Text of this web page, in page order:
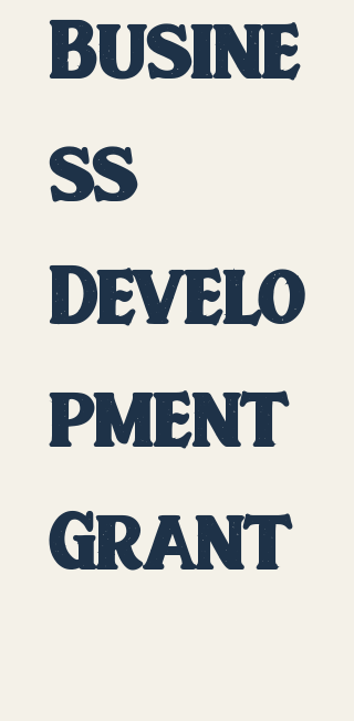
Busine
ss
Develo
pment
Grant